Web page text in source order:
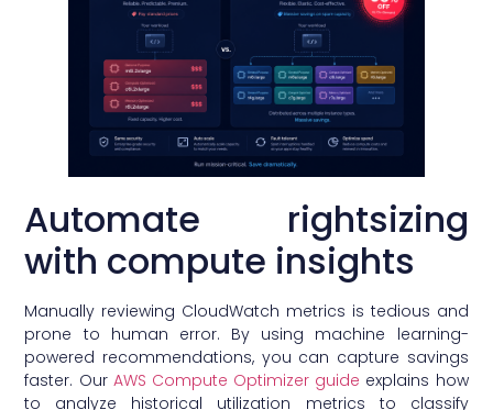
Automate rightsizing
with compute insights
Manually reviewing CloudWatch metrics is tedious and
prone to human error. By using machine learning-
powered recommendations, you can capture savings
faster. Our AWS Compute Optimizer guide explains how
to analyze historical utilization metrics to classify